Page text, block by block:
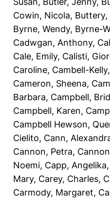
Cowin, Nicola, Buttery,
Byrne, Wendy, Byrne-
Cadwgan, Anthony,
Cale, Emily, Calisti,
Caroline, Cambell-
Cameron, Sheena,
Barbara, Campbell,
Campbell, Karen,
Campbell Hewson,
Cielito, Cann,
Cannon, Petra,
Noemi, Capp, Angelika,
Mary, Carey, Charles,
Carmody, Margaret,